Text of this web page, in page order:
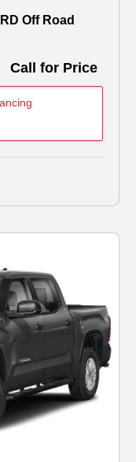
Off Road
Call for Price